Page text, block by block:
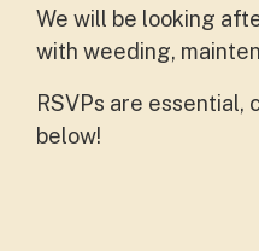
We will be looking
with weeding,
RSVPs are
below!